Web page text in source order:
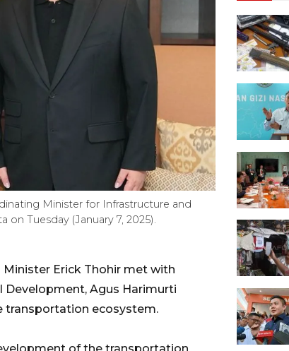
Minister for Infrastructure and
Tuesday (January 7, 2025).
Minister Erick Thohir met with
Agus Harimurti
transportation ecosystem.
of the transportation